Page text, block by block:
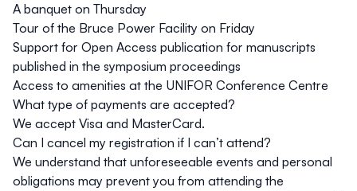
A banquet on Thursday
Tour of the Bruce Power Facility on Friday
Support for Open Access publication for manuscripts
published in the symposium proceedings
Access to amenities at the UNIFOR Conference Centre
What type of payments are accepted?
We accept Visa and MasterCard.
Can I cancel my registration if I can’t attend?
We understand that unforeseeable events and personal
obligations may prevent you from attending the